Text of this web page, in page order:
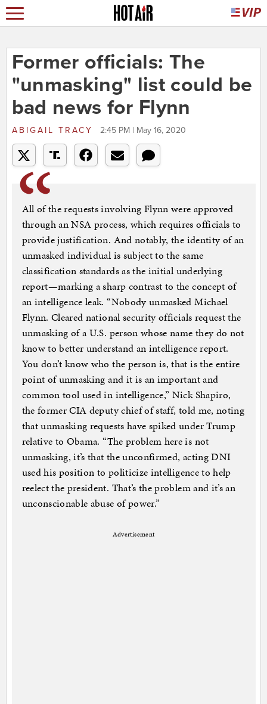
Former officials: The
"unmasking" list could be
bad news for Flynn
ABIGAIL TRACY 2:45 PM | May 16, 2020
All of the requests involving Flynn were approved
through an NSA process, which requires officials to
provide justification. And notably, the identity of an
unmasked individual is subject to the same
classification standards as the initial underlying
report—marking a sharp contrast to the concept of
an intelligence leak. “Nobody unmasked Michael
Flynn. Cleared national security officials request the
unmasking of a U.S. person whose name they do not
know to better understand an intelligence report.
You don’t know who the person is, that is the entire
point of unmasking and it is an important and
common tool used in intelligence,” Nick Shapiro,
the former CIA deputy chief of staff, told me, noting
that unmasking requests have spiked under Trump
relative to Obama. “The problem here is not
unmasking, it’s that the unconfirmed, acting DNI
used his position to politicize intelligence to help
reelect the president. That’s the problem and it’s an
unconscionable abuse of power.”
Advertisement